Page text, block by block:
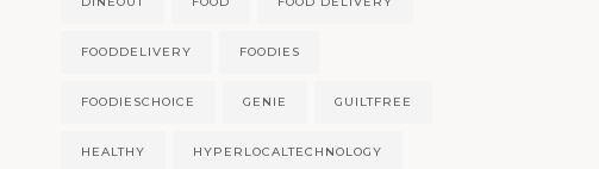
FOODDELIVERY FOODIES
FOODIESCHOICE GENIE GUILTFREE
HEALTHY HYPERLOCALTECHNOLOGY